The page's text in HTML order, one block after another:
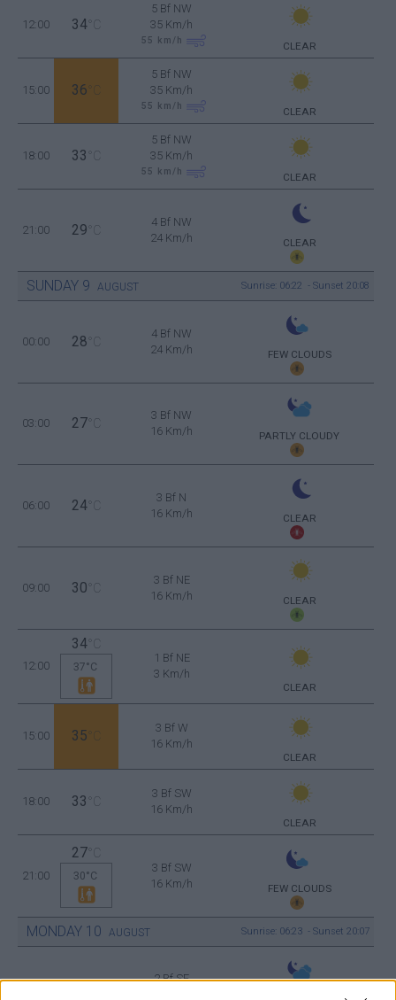
12:00 34 °C
5 Bf NW
35 Km/h
55 km/h CLEAR
15:00 36 °C
5 Bf NW
35 Km/h
55 km/h CLEAR
18:00 33 °C
5 Bf NW
35 Km/h
55 km/h CLEAR
21:00 29 °C
4 Bf NW
24 Km/h
CLEAR
SUNDAY 9 AUGUST Sunrise: 06:22 - Sunset 20:08
00:00 28 °C
4 Bf NW
24 Km/h
FEW CLOUDS
03:00 27 °C
3 Bf NW
16 Km/h
PARTLY CLOUDY
06:00 24 °C
3 Bf N
16 Km/h
CLEAR
09:00 30 °C
3 Bf NE
16 Km/h
CLEAR
12:00
34 °C
37°C
1 Bf NE
3 Km/h
CLEAR
15:00 35 °C
3 Bf W
16 Km/h
CLEAR
18:00 33 °C
3 Bf SW
16 Km/h
CLEAR
21:00
27 °C
30°C
3 Bf SW
16 Km/h
FEW CLOUDS
MONDAY 10 AUGUST Sunrise: 06:23 - Sunset 20:07
00:00 26
2 Bf SE